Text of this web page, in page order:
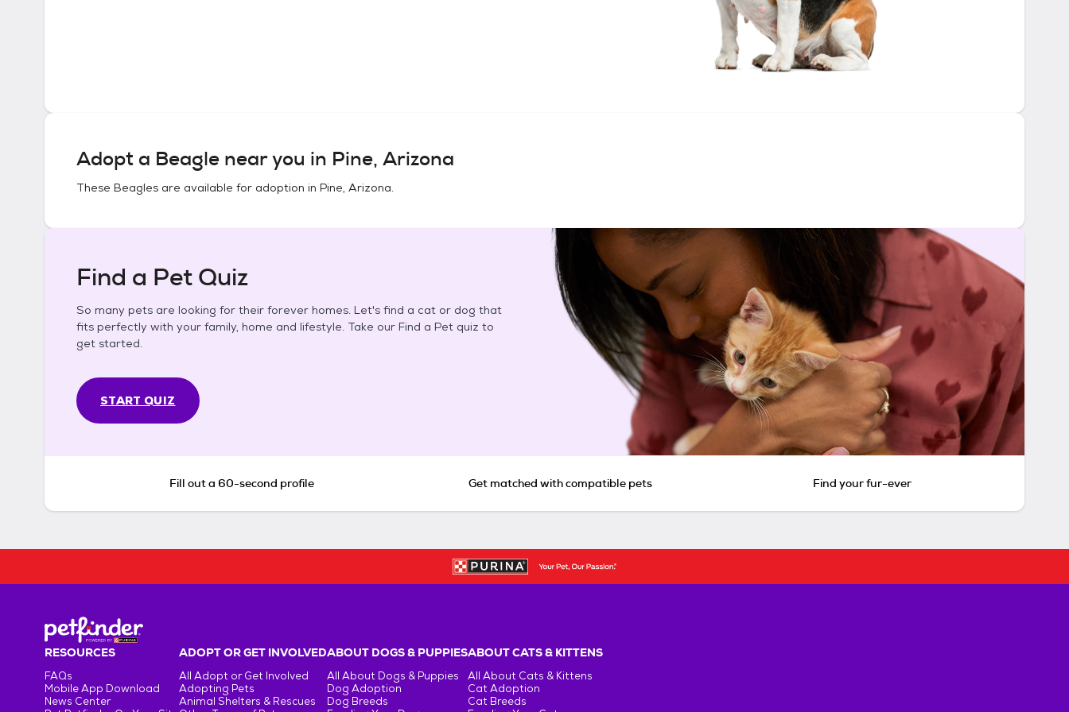
Adopt a Beagle near you in Pine, Arizona
These Beagles are available for adoption in Pine, Arizona.
Find a Pet Quiz
So many pets are looking for their forever homes. Let's find a cat or dog that
fits perfectly with your family, home and lifestyle. Take our Find a Pet quiz to
get started.
START QUIZ
Fill out a 60-second profile Get matched with compatible pets Find your fur-ever
RESOURCES
FAQs
Mobile App Download
News Center
ADOPT OR GET INVOLVED
All Adopt or Get Involved
Adopting Pets
Animal Shelters & Rescues
ABOUT DOGS & PUPPIES
All About Dogs & Puppies
Dog Adoption
Dog Breeds
ABOUT CATS & KITTENS
All About Cats & Kittens
Cat Adoption
Cat Breeds